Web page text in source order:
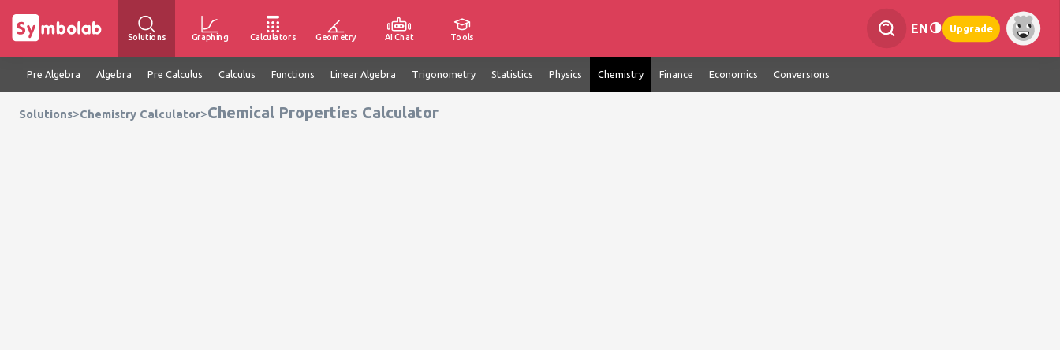
Solutions Graphing Calculators Geometry AI Chat Tools
EN Upgrade
Pre Algebra Algebra Pre Calculus Calculus Functions Linear Algebra Trigonometry Statistics Physics Chemistry Finance Economics Conversions
Solutions>Chemistry Calculator>Chemical Properties Calculator